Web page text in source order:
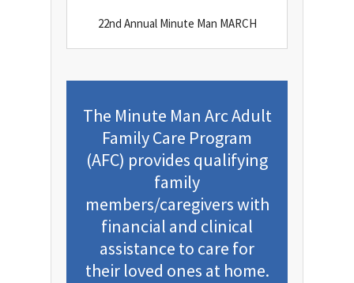
22nd Annual Minute Man MARCH
The Minute Man Arc Adult
Family Care Program
(AFC) provides qualifying
family
members/caregivers with
financial and clinical
assistance to care for
their loved ones at home.